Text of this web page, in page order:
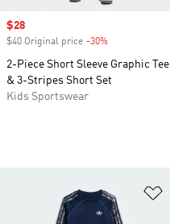
Sale price
$28
$40 Original price -30%
2-Piece Short Sleeve Graphic Tee
& 3-Stripes Short Set
Kids Sportswear